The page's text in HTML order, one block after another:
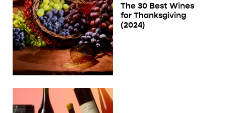
The 30 Best Wines
for Thanksgiving
(2024)